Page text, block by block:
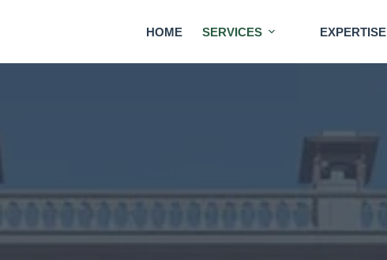
HOME SERVICES EXPERTISE